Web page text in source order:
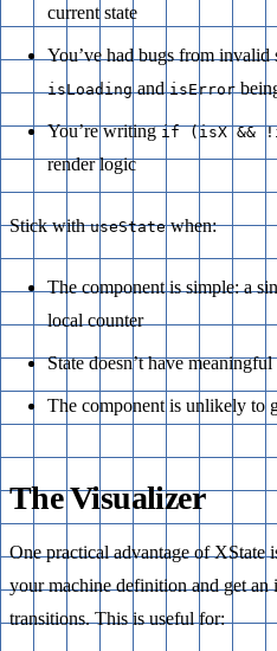
current state
You’ve had bugs from invalid
isLoadingandisError
You’re writingif (isX &&
render logic
Stick withuseStatewhen:
The component is simple: a
local counter
State doesn’t have
The component is unlikely to
The Visualizer
One practical advantage of XState
your machine definition and get an
transitions. This is useful for: